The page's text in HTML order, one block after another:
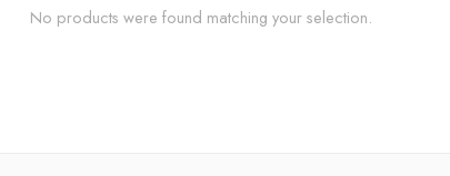
No products were found matching your selection.